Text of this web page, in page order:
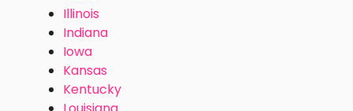
Illinois
Indiana
Iowa
Kansas
Kentucky